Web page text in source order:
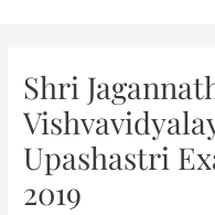
Shri
Upashastri
2019